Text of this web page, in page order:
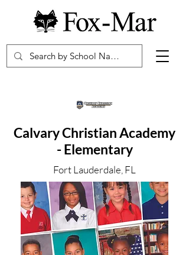
Calvary Christian Academy
- Elementary
Fort Lauderdale, FL